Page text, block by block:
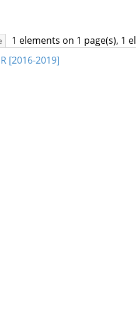
1 elements on 1 page(s), 1
[2016-2019]